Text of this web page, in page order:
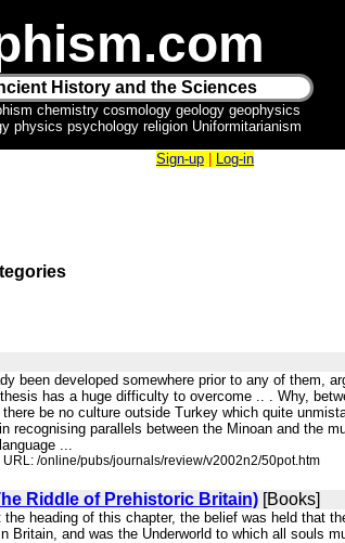
History and the Sciences
chemistry cosmology geology geophysics
physics psychology religion Uniformitarianism
Sign-up Log-in
been developed somewhere prior to any of them,
has a huge difficulty to overcome .. . Why,
be no culture outside Turkey which quite
recognising parallels between the Minoan and the
...
/online/pubs/journals/review/v2002n2/50pot.htm
Riddle of Prehistoric Britain) [Books]
heading of this chapter, the belief was held that
Britain, and was the Underworld to which all souls